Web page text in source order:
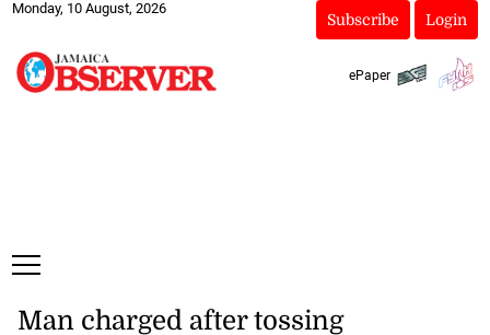
Monday, 10 August, 2026
Subscribe Login
ePaper
Man charged after tossing